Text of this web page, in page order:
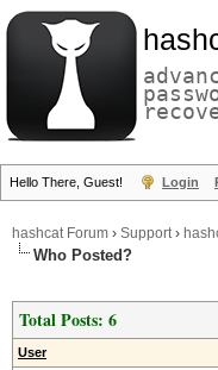
Hello There, Guest! Login
hashcat Forum › Support›
Who Posted?
Total Posts: 6
User